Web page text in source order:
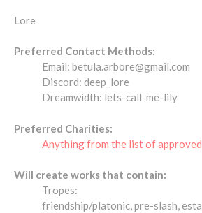
Lore
Preferred Contact Methods:
Email: betula.arbore@gmail.com
Discord: deep_lore
Dreamwidth: lets-call-me-lily
Preferred Charities:
Anything from the list of
Will create works that contain:
Tropes:
friendship/platonic, pre-slash,